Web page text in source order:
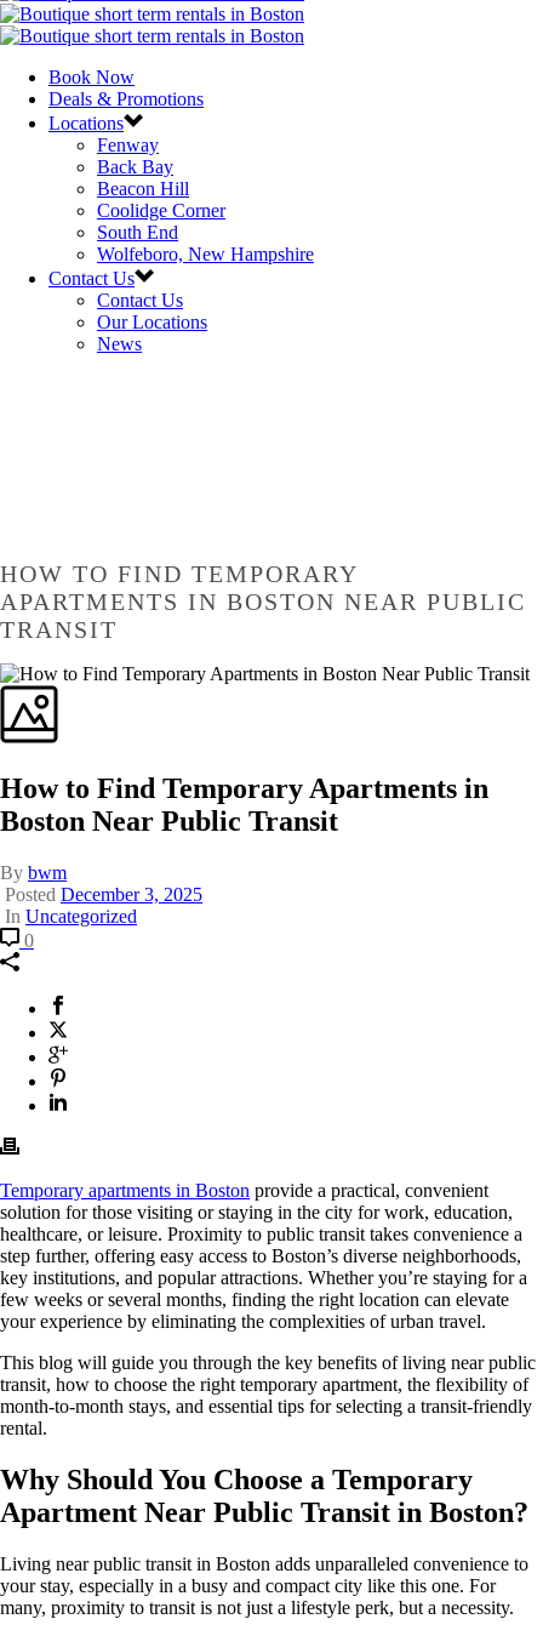
Book Now
Deals & Promotions
Locations
Fenway
Back Bay
Beacon Hill
Coolidge Corner
South End
Wolfeboro, New Hampshire
Contact Us
Contact Us
Our Locations
News
HOW TO FIND TEMPORARY
APARTMENTS IN BOSTON NEAR PUBLIC
TRANSIT
How to Find Temporary Apartments in
Boston Near Public Transit
By bwm
Posted December 3, 2025
In Uncategorized
Comment
0How
Temporary
Apartments
Boston
Near
Public
Facebook
This
will
opens
in
a
new
X
Twitter
This
will
opens
in
a
Google
Plus
This
will
opens
window.
Pinterest
This
will
new
window.
Linkedin
This
a
new
window.
Temporary apartments in Boston provide a practical, convenient
solution for those visiting or staying in the city for work, education,
healthcare, or leisure. Proximity to public transit takes convenience a
step further, offering easy access to Boston’s diverse neighborhoods,
key institutions, and popular attractions. Whether you’re staying for a
few weeks or several months, finding the right location can elevate
your experience by eliminating the complexities of urban travel.
This blog will guide you through the key benefits of living near public
transit, how to choose the right temporary apartment, the flexibility of
month-to-month stays, and essential tips for selecting a transit-friendly
rental.
Why Should You Choose a Temporary
Apartment Near Public Transit in Boston?
Living near public transit in Boston adds unparalleled convenience to
your stay, especially in a busy and compact city like this one. For
many, proximity to transit is not just a lifestyle perk, but a necessity.